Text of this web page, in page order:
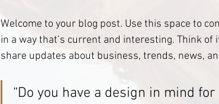
Welcome to your blog post. Use this space to
in a way that’s current and interesting. Think of
share updates about business, trends, news,
“Do you have a design in mind